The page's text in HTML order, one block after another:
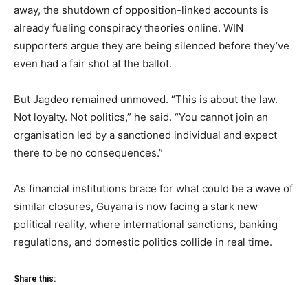
away, the shutdown of opposition-linked accounts is
already fueling conspiracy theories online. WIN
supporters argue they are being silenced before they’ve
even had a fair shot at the ballot.
But Jagdeo remained unmoved. “This is about the law.
Not loyalty. Not politics,” he said. “You cannot join an
organisation led by a sanctioned individual and expect
there to be no consequences.”
As financial institutions brace for what could be a wave of
similar closures, Guyana is now facing a stark new
political reality, where international sanctions, banking
regulations, and domestic politics collide in real time.
Share this: